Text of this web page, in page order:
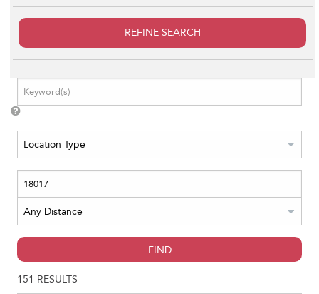
REFINE SEARCH
FIND
151 RESULTS